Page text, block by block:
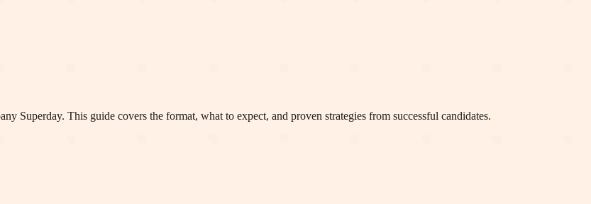
Superday. This guide covers the format, what to expect, and proven strategies from successful candidates.